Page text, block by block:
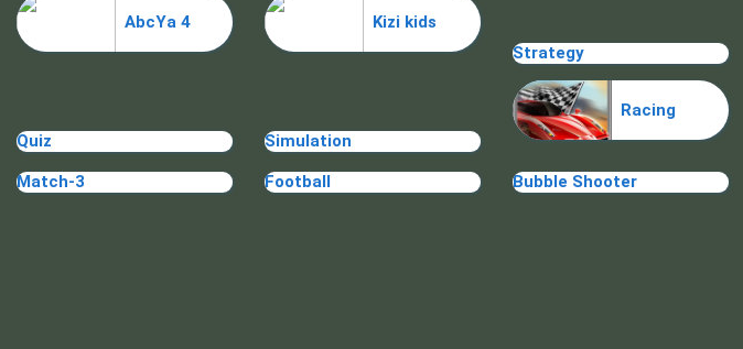
Blue Warehouse Escape Episode
AbcYa 4
Kizi kids
Strategy
Quiz Simulation
Racing
Match-3 Football Bubble Shooter